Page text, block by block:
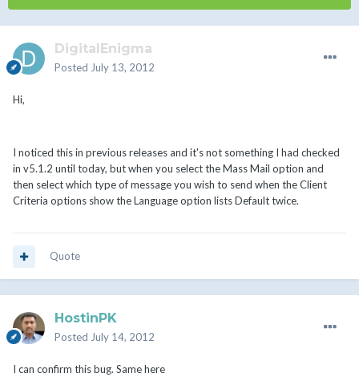
DigitalEnigma
Posted July 13, 2012
Hi,
I noticed this in previous releases and it's not something I had checked
in v5.1.2 until today, but when you select the Mass Mail option and
then select which type of message you wish to send when the Client
Criteria options show the Language option lists Default twice.
Quote
HostinPK
Posted July 14, 2012
I can confirm this bug. Same here